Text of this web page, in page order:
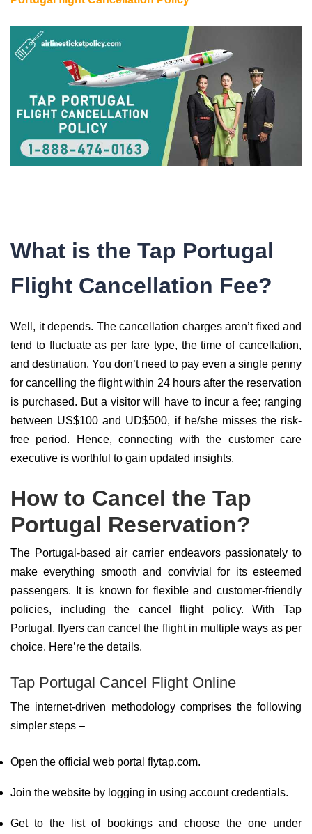
What is the Tap Portugal
Flight Cancellation Fee?
Well, it depends. The cancellation charges aren’t fixed and
tend to fluctuate as per fare type, the time of cancellation,
and destination. You don’t need to pay even a single penny
for cancelling the flight within 24 hours after the reservation
is purchased. But a visitor will have to incur a fee; ranging
between US$100 and UD$500, if he/she misses the risk-
free period. Hence, connecting with the customer care
executive is worthful to gain updated insights.
How to Cancel the Tap
Portugal Reservation?
The Portugal-based air carrier endeavors passionately to
make everything smooth and convivial for its esteemed
passengers. It is known for flexible and customer-friendly
policies, including the cancel flight policy. With Tap
Portugal, flyers can cancel the flight in multiple ways as per
choice. Here’re the details.
Tap Portugal Cancel Flight Online
The internet-driven methodology comprises the following
simpler steps –
Open the official web portal flytap.com.
Join the website by logging in using account credentials.
Get to the list of bookings and choose the one under